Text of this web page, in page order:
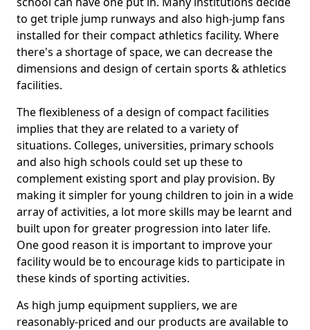
to get triple jump runways and also high-jump fans
installed for their compact athletics facility. Where
there's a shortage of space, we can decrease the
dimensions and design of certain sports & athletics
facilities.
The flexibleness of a design of compact facilities
implies that they are related to a variety of
situations. Colleges, universities, primary schools
and also high schools could set up these to
complement existing sport and play provision. By
making it simpler for young children to join in a wide
array of activities, a lot more skills may be learnt and
built upon for greater progression into later life.
One good reason it is important to improve your
facility would be to encourage kids to participate in
these kinds of sporting activities.
As high jump equipment suppliers, we are
reasonably-priced and our products are available to